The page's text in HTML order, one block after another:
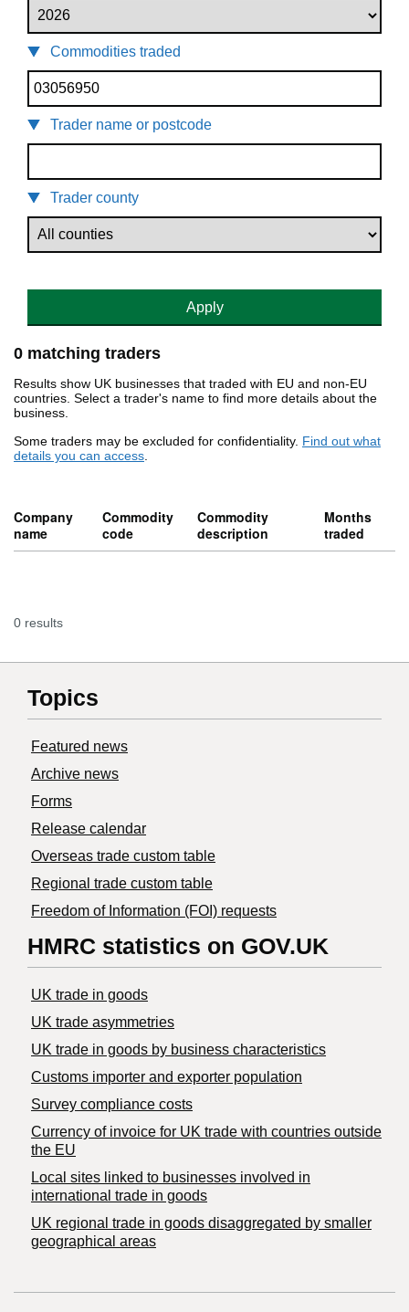
Commodities traded
Trader name or postcode
Trader county
Apply
0 matching traders
Results show UK businesses that traded with EU and non-EU
countries. Select a trader's name to find more details about the
business.
Some traders may be excluded for confidentiality. Find out what
details you can access.
Company
name
Commodity
code
Commodity
description
Months
traded
0 results
Topics
Featured news
Archive news
Forms
Release calendar
Overseas trade custom table
Regional trade custom table
Freedom of Information (FOI) requests
HMRC statistics on GOV.UK
UK trade in goods
UK trade asymmetries
​UK trade in goods by business characteristics
Customs importer and exporter population
Survey compliance costs
Currency of invoice for UK trade with countries outside
the EU
Local sites linked to businesses involved in
international trade in goods
UK regional trade in goods disaggregated by smaller
geographical areas